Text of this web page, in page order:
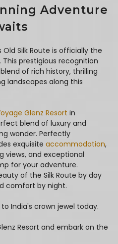
Adventure
Silk Route is officially the
This prestigious recognition
of rich history, thrilling
landscapes along this
Glenz Resort in
blend of luxury and
wonder. Perfectly
exquisite accommodation,
views, and exceptional
for your adventure.
of the Silk Route by day
comfort by night.
India's crown jewel today.
Resort and embark on the